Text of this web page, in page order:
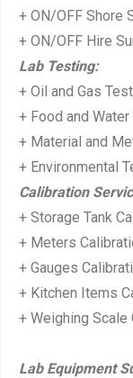
+ ON/OFF Shore
+ ON/OFF Hire
Lab Testing:
+ Oil and Gas
+ Food and
+ Material and
+ Environmental
Calibration
+ Storage Tank
+ Meters
+ Gauges
+ Kitchen Items
+ Weighing Scale
Lab Equipment